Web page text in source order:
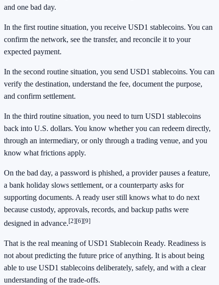
and one bad day.
In the first routine situation, you receive USD1 stablecoins. You can
confirm the network, see the transfer, and reconcile it to your
expected payment.
In the second routine situation, you send USD1 stablecoins. You can
verify the destination, understand the fee, document the purpose,
and confirm settlement.
In the third routine situation, you need to turn USD1 stablecoins
back into U.S. dollars. You know whether you can redeem directly,
through an intermediary, or only through a trading venue, and you
know what frictions apply.
On the bad day, a password is phished, a provider pauses a feature,
a bank holiday slows settlement, or a counterparty asks for
supporting documents. A ready user still knows what to do next
because custody, approvals, records, and backup paths were
designed in advance.[2][6][9]
That is the real meaning of USD1 Stablecoin Ready. Readiness is
not about predicting the future price of anything. It is about being
able to use USD1 stablecoins deliberately, safely, and with a clear
understanding of the trade-offs.